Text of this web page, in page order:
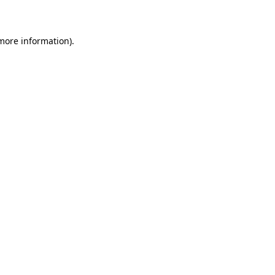
information).